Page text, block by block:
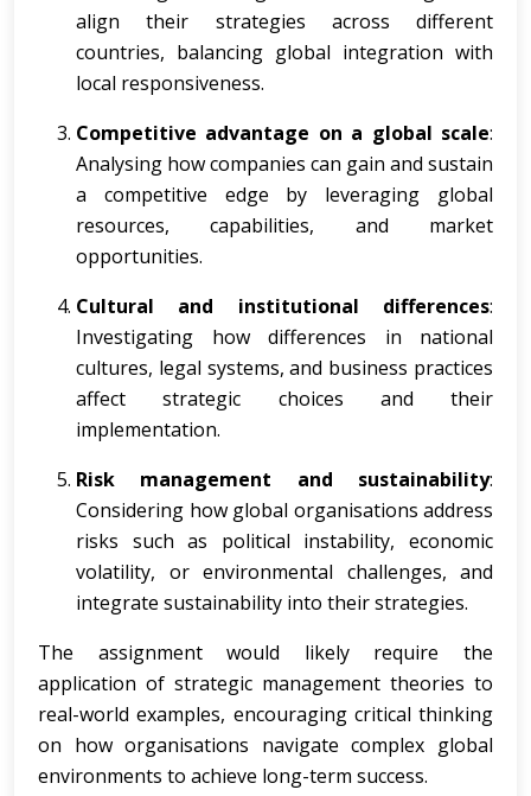
align their strategies across different
countries, balancing global integration with
local responsiveness.
Competitive advantage on a global scale:
Analysing how companies can gain and sustain
a competitive edge by leveraging global
resources, capabilities, and market
opportunities.
Cultural and institutional differences:
Investigating how differences in national
cultures, legal systems, and business practices
affect strategic choices and their
implementation.
Risk management and sustainability:
Considering how global organisations address
risks such as political instability, economic
volatility, or environmental challenges, and
integrate sustainability into their strategies.
The assignment would likely require the
application of strategic management theories to
real-world examples, encouraging critical thinking
on how organisations navigate complex global
environments to achieve long-term success.